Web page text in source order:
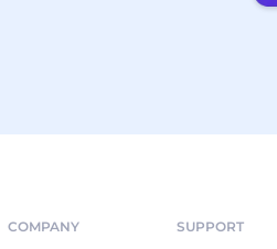
COMPANY SUPPORT